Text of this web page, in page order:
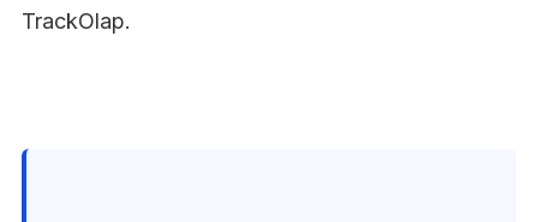
TrackOlap.